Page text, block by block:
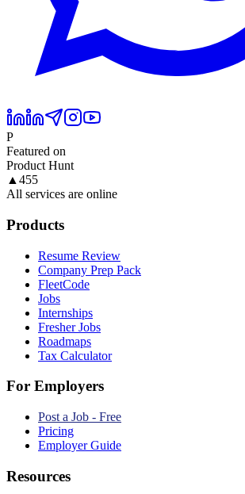
P
Featured on
Product Hunt
▲ 455
All services are online
Products
Resume Review
Company Prep Pack
FleetCode
Jobs
Internships
Fresher Jobs
Roadmaps
Tax Calculator
For Employers
Post a Job - Free
Pricing
Employer Guide
Resources